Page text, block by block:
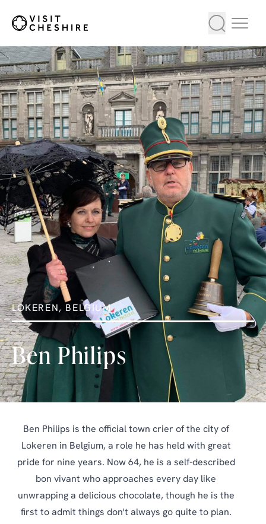
LOKEREN, BELGIUM
Ben Philips
Ben Philips is the official town crier of the city of
Lokeren in Belgium, a role he has held with great
pride for nine years. Now 64, he is a self-described
bon vivant who approaches every day like
unwrapping a delicious chocolate, though he is the
first to admit things don't always go quite to plan.